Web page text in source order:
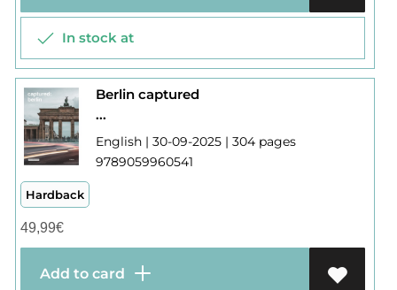
In stock at
Berlin captured
...
English | 30-09-2025 | 304 pages
9789059960541
Hardback
49,99€
Add to card